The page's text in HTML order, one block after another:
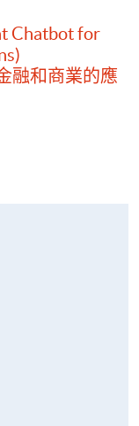
Chatbot for
融和商業的應